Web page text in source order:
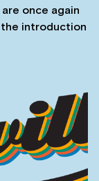
once again
the introduction